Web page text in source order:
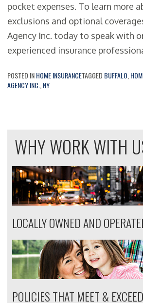
pocket expenses. To learn more
exclusions and optional
Agency Inc. today to speak with
experienced insurance
POSTED INHOME INSURANCETAGGED BUFFALO
AGENCY INC. NY
WHY WORK WITH
LOCALLY OWNED AND
POLICIES THAT MEET & EXCEED